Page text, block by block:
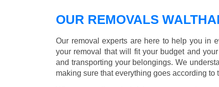
OUR REMOVALS
Our removal experts are here to help you in
your removal that will fit your budget and
and transporting your belongings. We
making sure that everything goes according to